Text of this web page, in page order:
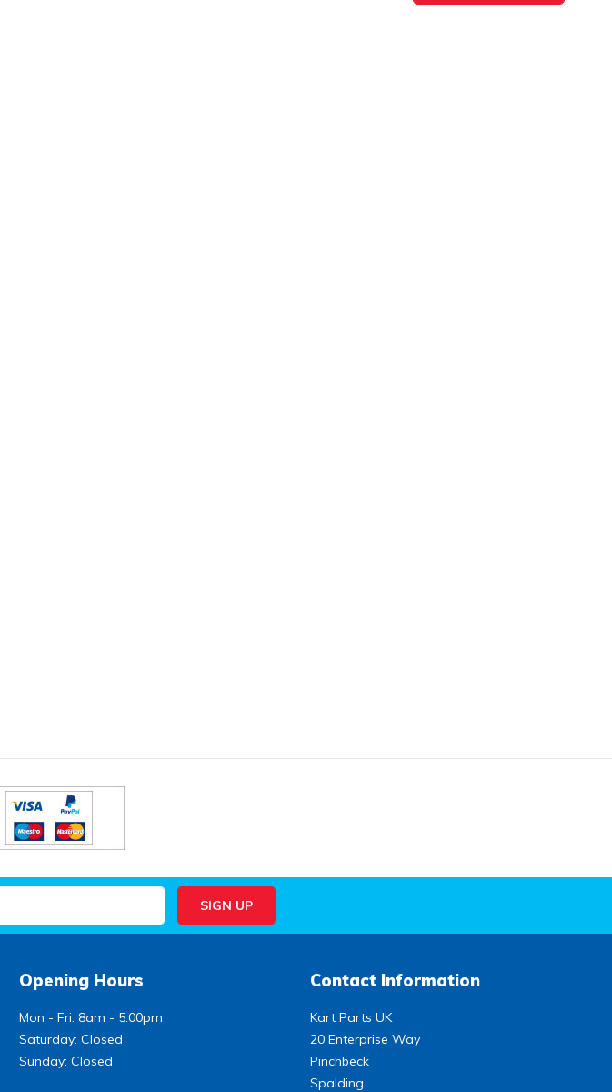
Opening Hours
Mon - Fri: 8am - 5.00pm
Saturday: Closed
Sunday: Closed
Contact Information
Kart Parts UK
20 Enterprise Way
Pinchbeck
Spalding